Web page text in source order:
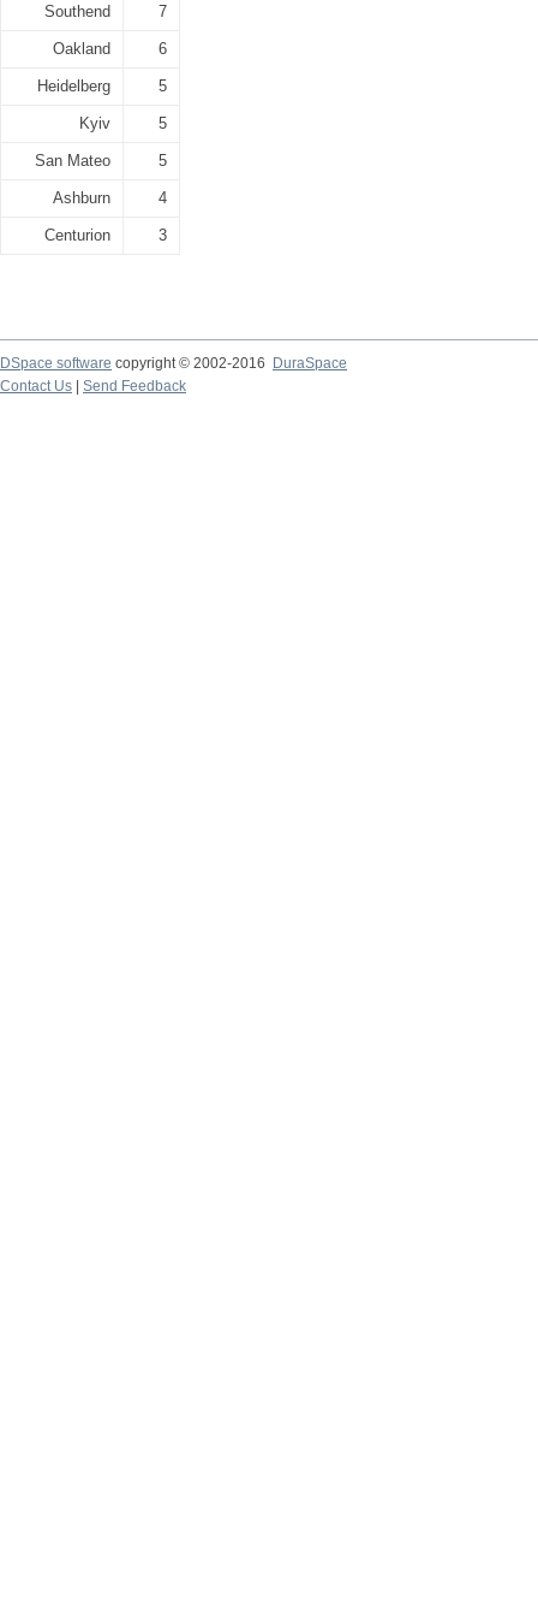
Southend 7
Oakland 6
Heidelberg 5
Kyiv 5
San Mateo 5
Ashburn 4
Centurion 3
DSpace software copyright © 2002-2016
DuraSpace
Contact Us
Send Feedback